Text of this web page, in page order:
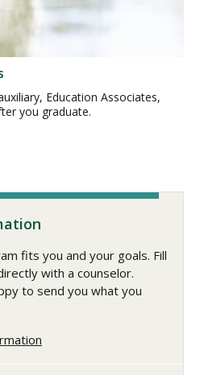
Education Associates,
you graduate.
fits you and your goals. Fill
with a counselor.
to send you what you